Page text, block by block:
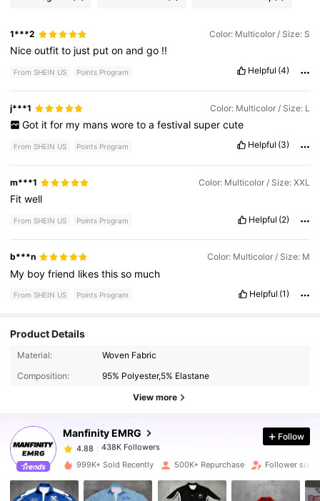
1***2 Color: Multicolor / Size: S
Niceoutfitto just putonandgo !!
From SHEIN US Points Program Helpful (4)
j***1 Color: Multicolor / Size: L
Got it for my mans wore to a festival super cute
From SHEIN US Points Program Helpful (3)
m***1 Color: Multicolor / Size: XXL
Fitwell
From SHEIN US Points Program Helpful (2)
b***n Color: Multicolor / Size: M
My boyfriend likesthisso much
From SHEIN US Points Program Helpful (1)
Product Details
Material:
Woven Fabric
Composition:
95% Polyester,5% Elastane
View more
Manfinity EMRG
438K Followers
4.88
438K Followers
b***n
paid1 day ago
4.88 438K Followers
Follow
999K+ Sold Recently 500K+ Repurchase Follower